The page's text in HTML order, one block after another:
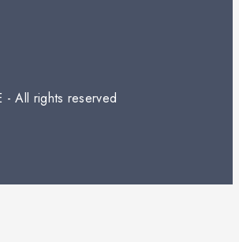
All rights reserved